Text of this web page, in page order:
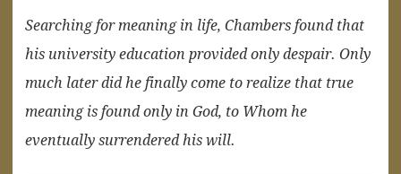
Searching for meaning in life, Chambers found that
his university education provided only despair. Only
much later did he finally come to realize that true
meaning is found only in God, to Whom he
eventually surrendered his will.